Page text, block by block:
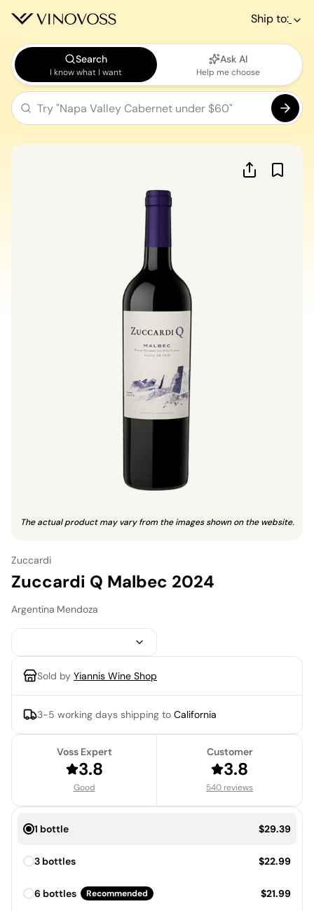
Ship to:
Search
I know what I want
Ask AI
Help me choose
The actual product may vary from the images shown on the website.
Zuccardi
Zuccardi Q Malbec 2024
Argentina Mendoza
Sold by Yiannis Wine Shop
3-5 working days shipping to California
Voss Expert
3.8
Good
Customer
3.8
540 reviews
1 bottle Price:
$29.39
3 bottles Price:
$22.99
6 bottles Recommended Price:
$21.99